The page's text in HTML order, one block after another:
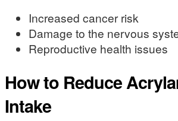
Increased cancer risk
Damage to the nervous
Reproductive health issues
How to Reduce
Intake